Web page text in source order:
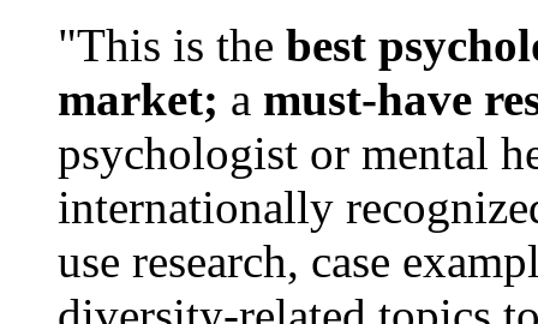
"This is the best
market; a must-have
psychologist or mental
internationally
use research, case